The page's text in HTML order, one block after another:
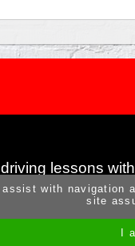
lessons
Site by
with
site
I